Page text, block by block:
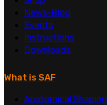
News-Blog
Events
Instructions
Downloads
What is SAF
Anatomical Shaping